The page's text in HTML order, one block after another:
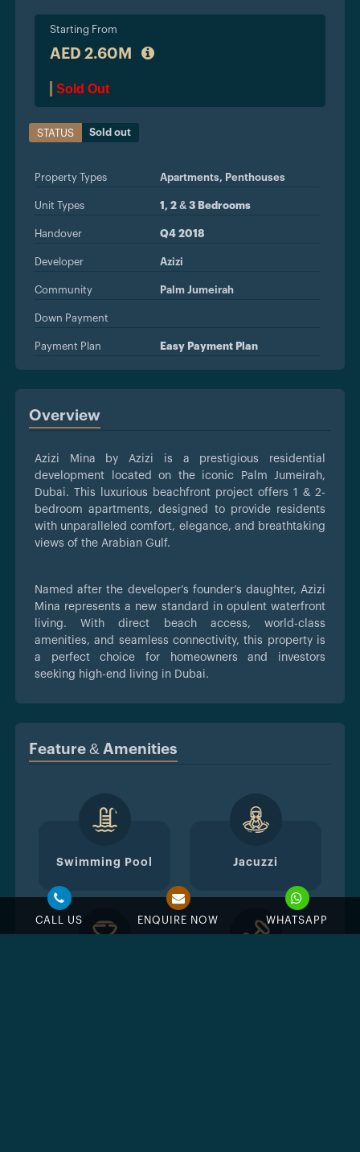
CALL US ENQUIRE NOW WHATSAPP
Starting From
AED 2.60M
Sold Out
STATUS Sold out
Property Types Apartments, Penthouses
Unit Types 1, 2 & 3 Bedrooms
Handover Q4 2018
Developer Azizi
Community Palm Jumeirah
Down Payment
Payment Plan Easy Payment Plan
Overview
Azizi Mina by Azizi is a prestigious residential
development located on the iconic Palm Jumeirah,
Dubai. This luxurious beachfront project offers 1 & 2-
bedroom apartments, designed to provide residents
with unparalleled comfort, elegance, and breathtaking
views of the Arabian Gulf.
Named after the developer’s founder’s daughter, Azizi
Mina represents a new standard in opulent waterfront
living. With direct beach access, world-class
amenities, and seamless connectivity, this property is
a perfect choice for homeowners and investors
seeking high-end living in Dubai.
Feature & Amenities
Swimming Pool Jacuzzi